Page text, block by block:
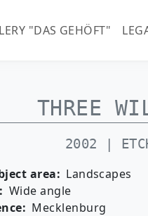
"DAS GEHÖFT"
THREE
2002 |
area
Landscapes
Wide angle
Mecklenburg